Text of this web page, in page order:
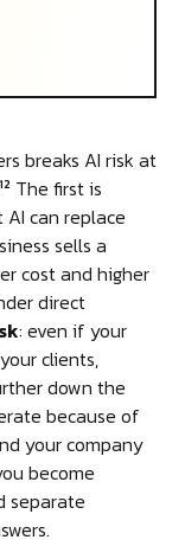
breaks AI risk at
12 The first is
can replace
sells a
cost and higher
direct
: even if your
clients,
down the
because of
your company
become
separate